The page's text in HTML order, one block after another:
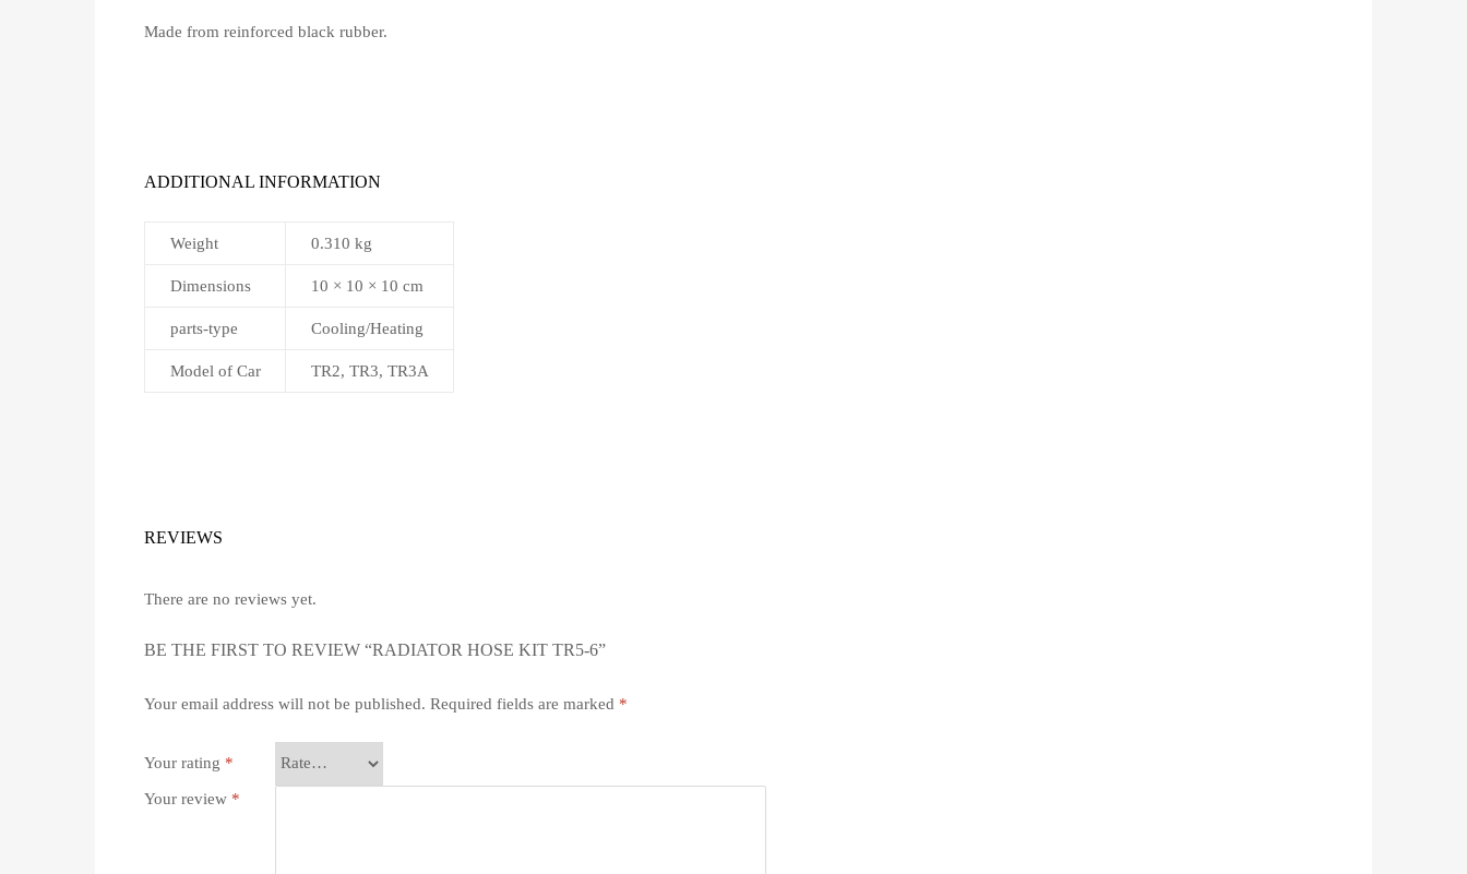
Made from reinforced black rubber.
ADDITIONAL INFORMATION
Weight 0.310 kg
Dimensions 10 × 10 × 10 cm
parts-type Cooling/Heating
Model of Car TR2, TR3, TR3A
REVIEWS
There are no reviews yet.
BE THE FIRST TO REVIEW “RADIATOR HOSE KIT TR5-6”
Your email address will not be published. Required fields are marked *
Your rating *
Your review *